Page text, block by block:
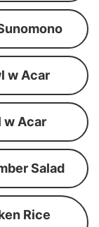
w Acar
w Acar
Salad
Rice